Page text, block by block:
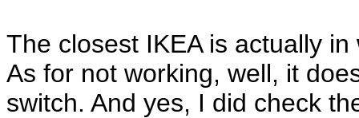
The closest IKEA is actually
As for not working, well, it
switch. And yes, I did check